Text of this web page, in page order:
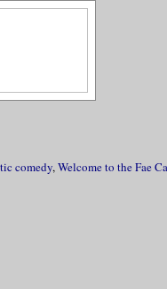
comedy,Welcome to the Fae